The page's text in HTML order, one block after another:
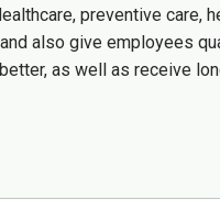
preventive care,
also give employees
as well as receive